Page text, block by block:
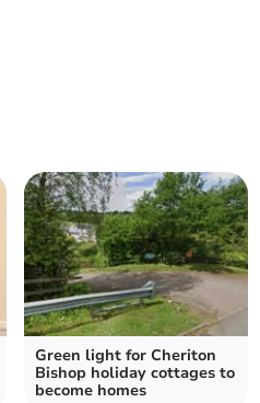
Green light for Cheriton
Bishop holiday cottages to
become homes